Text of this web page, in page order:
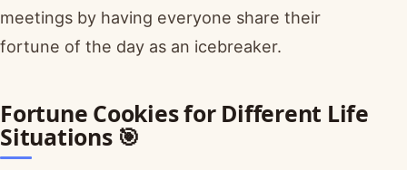
meetings by having everyone share their
fortune of the day as an icebreaker.
Fortune Cookies for Different Life
Situations 🎯